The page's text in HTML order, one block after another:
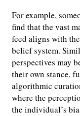
For example,
find that the vast
feed aligns with
belief system.
perspectives may
their own stance,
algorithmic
where the
the individual’s